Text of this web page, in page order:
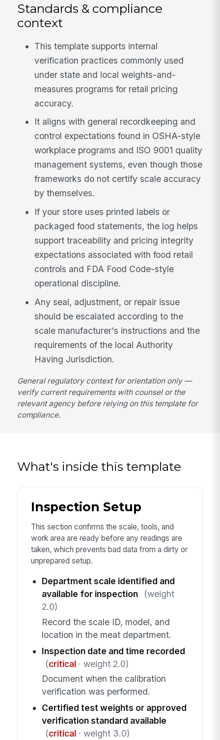
Standards & compliance
context
This template supports internal
verification practices commonly used
under state and local weights-and-
measures programs for retail pricing
accuracy.
It aligns with general recordkeeping and
control expectations found in OSHA-style
workplace programs and ISO 9001 quality
management systems, even though those
frameworks do not certify scale accuracy
by themselves.
If your store uses printed labels or
packaged food statements, the log helps
support traceability and pricing integrity
expectations associated with food retail
controls and FDA Food Code-style
operational discipline.
Any seal, adjustment, or repair issue
should be escalated according to the
scale manufacturer's instructions and the
requirements of the local Authority
Having Jurisdiction.
General regulatory context for orientation only —
verify current requirements with counsel or the
relevant agency before relying on this template for
compliance.
What's inside this template
Inspection Setup
This section confirms the scale, tools, and
work area are ready before any readings are
taken, which prevents bad data from a dirty or
unprepared setup.
Department scale identified and
available for inspection
(weight
2.0)
Record the scale ID, model, and
location in the meat department.
Inspection date and time recorded
(critical· weight 2.0)
Document when the calibration
verification was performed.
Certified test weights or approved
verification standard available
(critical· weight 3.0)